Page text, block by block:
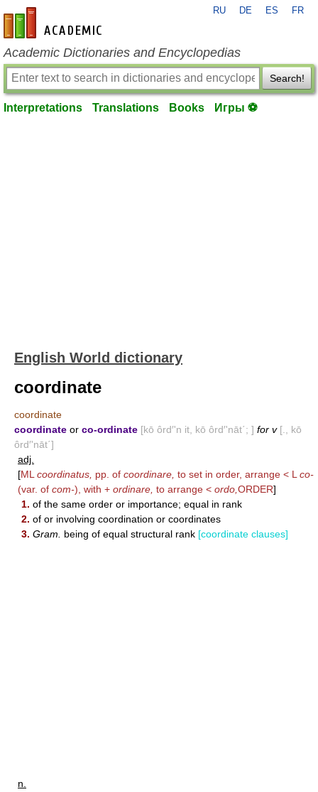
en-academic.com
RU DE ES FR
Academic Dictionaries and Encyclopedias
Search!
Interpretations Translations Books Игры ⚽
English World dictionary
coordinate
coordinate
coordinate or co-ordinate [kō ôrd′'n it, kō ôrd′'nāt΄; ] for v [., kō
ôrd′'nāt΄]
adj.
[ML coordinatus, pp. of coordinare, to set in order, arrange < L co-
(var. of com-), with + ordinare, to arrange < ordo, ORDER]
1. of the same order or importance; equal in rank
2. of or involving coordination or coordinates
3. Gram. being of equal structural rank [coordinate clauses]
n.